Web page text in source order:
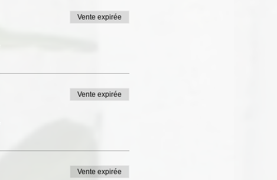
Vente expirée
Vente expirée
Vente expirée